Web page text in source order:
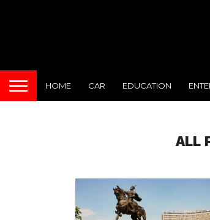
HOME CAR EDUCATION
ALL